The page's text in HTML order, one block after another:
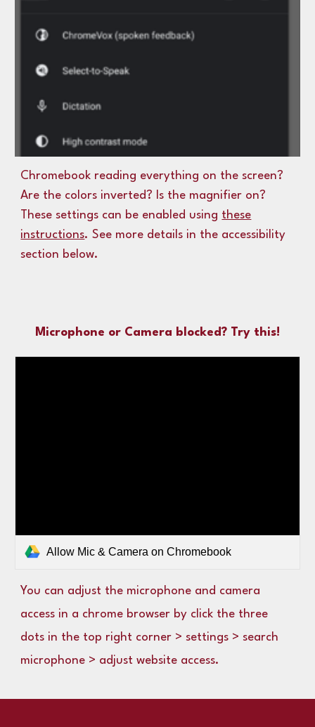
Chromebook reading everything on the screen?
Are the colors inverted? Is the magnifier on?
These settings can be enabled using these
instructions.See more details in the accessibility
section below.
Microphone or Camera blocked? Try this!
Allow Mic & Camera on Chromebook
You can adjust the microphone and camera
access in a chrome browser by click the three
dots in the top right corner > settings > search
microphone > adjust website access.